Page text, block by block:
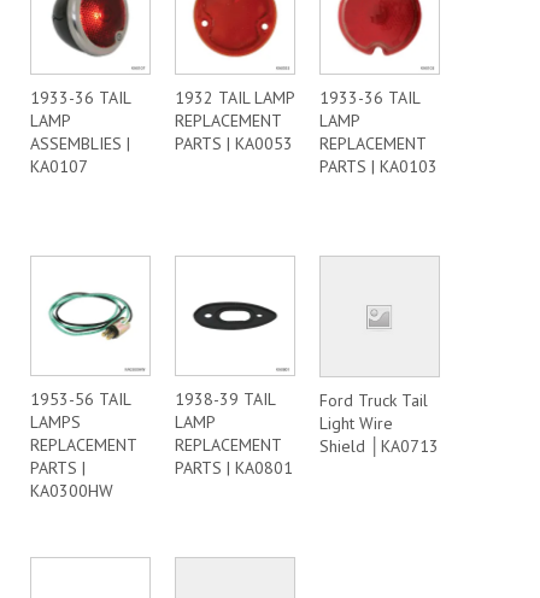
1933-36 TAIL
LAMP
ASSEMBLIES |
KA0107
1932 TAIL LAMP
REPLACEMENT
PARTS | KA0053
1933-36 TAIL
LAMP
REPLACEMENT
PARTS | KA0103
1953-56 TAIL
LAMPS
REPLACEMENT
PARTS |
KA0300HW
1938-39 TAIL
LAMP
REPLACEMENT
PARTS | KA0801
Ford Truck Tail
Light Wire
Shield │KA0713